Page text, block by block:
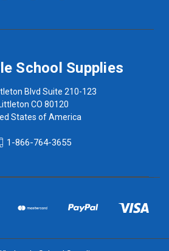
School Supplies
Blvd Suite 210-123
CO 80120
States of America
1-866-764-3655